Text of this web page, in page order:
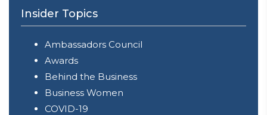
Mahsa
Riar,
&
Founder
of
Limb
Insider Topics
Ambassadors Council
Awards
Behind the Business
Business Women
COVID-19